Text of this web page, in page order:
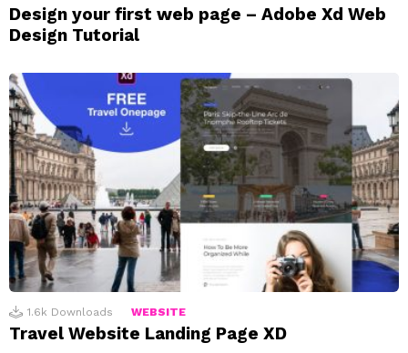
Design your first web page – Adobe Xd Web
Design Tutorial
1.6k Downloads WEBSITE
Travel Website Landing Page XD